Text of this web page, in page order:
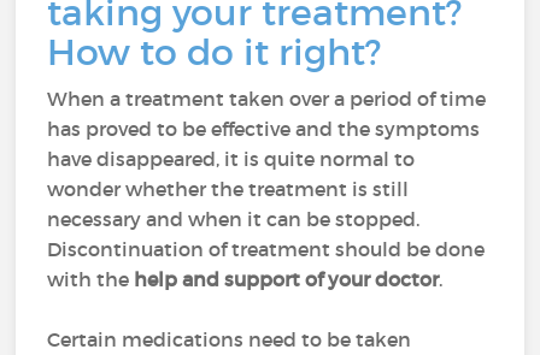
taking your treatment?
How to do it right?
When a treatment taken over a period of time
has proved to be effective and the symptoms
have disappeared, it is quite normal to
wonder whether the treatment is still
necessary and when it can be stopped.
Discontinuation of treatment should be done
with the help and support of your doctor.
Certain medications need to be taken